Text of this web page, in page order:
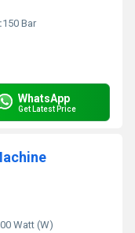
150 Bar
WhatsApp
Get Latest Price
Watt (W)